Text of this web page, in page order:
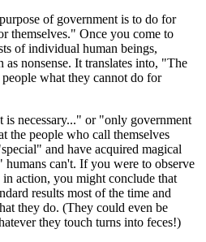
of government is to do for
themselves." Once you come to
of individual human beings,
as nonsense. It translates into, "The
what they cannot do for
necessary..." or "only government
the people who call themselves
and have acquired magical
can't. If you were to observe
action, you might conclude that
results most of the time and
they do. (They could even be
they touch turns into feces!)